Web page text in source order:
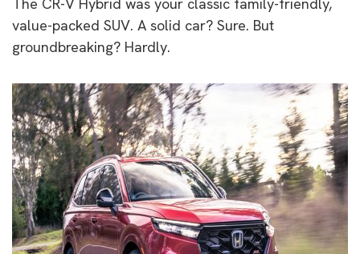
value-packed SUV. A solid car? Sure. But
groundbreaking? Hardly.